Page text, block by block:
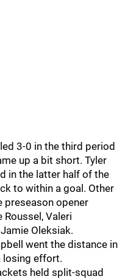
3-0 in the third period
up a bit short. Tyler
in the latter half of the
to within a goal. Other
preseason opener
Valeri
Oleksiak.
went the distance in
losing effort.
held split-squad